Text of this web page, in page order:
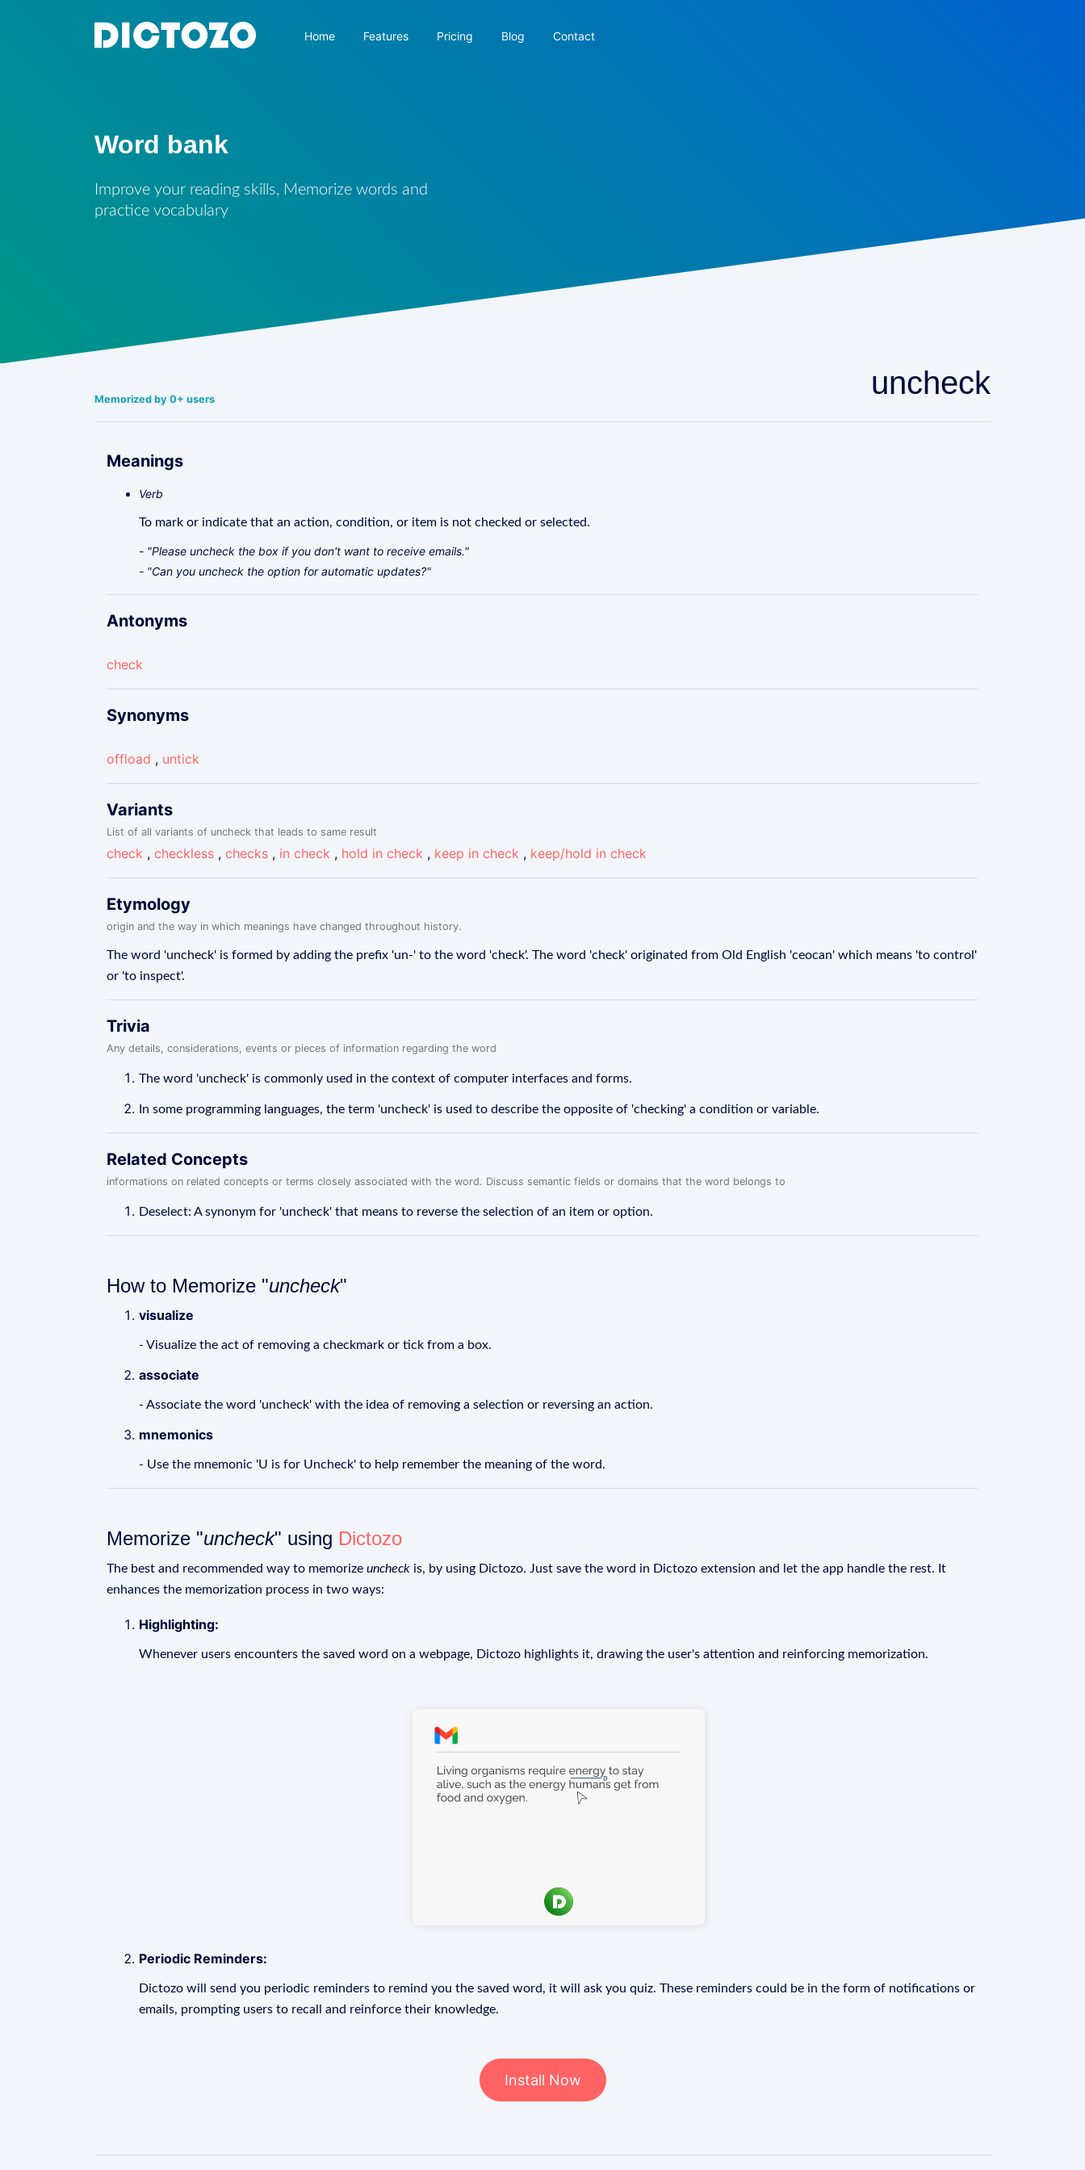
Home Features Pricing Blog Contact
Word bank
Improve your reading skills, Memorize words and
practice vocabulary
Memorized by 0+ users uncheck
Meanings
Verb
To mark or indicate that an action, condition, or item is not checked or selected.
- "Please uncheck the box if you don't want to receive emails."
- "Can you uncheck the option for automatic updates?"
Antonyms
check
Synonyms
offload , untick
Variants
List of all variants of uncheck that leads to same result
check , checkless , checks , in check , hold in check , keep in check , keep/hold in check
Etymology
origin and the way in which meanings have changed throughout history.
The word 'uncheck' is formed by adding the prefix 'un-' to the word 'check'. The word 'check' originated from Old English 'ceocan' which means 'to control'
or 'to inspect'.
Trivia
Any details, considerations, events or pieces of information regarding the word
The word 'uncheck' is commonly used in the context of computer interfaces and forms.
In some programming languages, the term 'uncheck' is used to describe the opposite of 'checking' a condition or variable.
Related Concepts
informations on related concepts or terms closely associated with the word. Discuss semantic fields or domains that the word belongs to
Deselect: A synonym for 'uncheck' that means to reverse the selection of an item or option.
How to Memorize "uncheck"
visualize
- Visualize the act of removing a checkmark or tick from a box.
associate
- Associate the word 'uncheck' with the idea of removing a selection or reversing an action.
mnemonics
- Use the mnemonic 'U is for Uncheck' to help remember the meaning of the word.
Memorize "uncheck" using Dictozo
The best and recommended way to memorize uncheck is, by using Dictozo. Just save the word in Dictozo extension and let the app handle the rest. It
enhances the memorization process in two ways:
Highlighting:
Whenever users encounters the saved word on a webpage, Dictozo highlights it, drawing the user's attention and reinforcing memorization.
Periodic Reminders:
Dictozo will send you periodic reminders to remind you the saved word, it will ask you quiz. These reminders could be in the form of notifications or
emails, prompting users to recall and reinforce their knowledge.
Install Now